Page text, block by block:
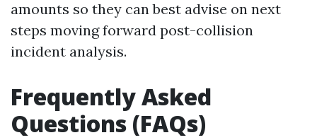
amounts so they can best advise on next
steps moving forward post-collision
incident analysis.
Frequently Asked
Questions (FAQs)